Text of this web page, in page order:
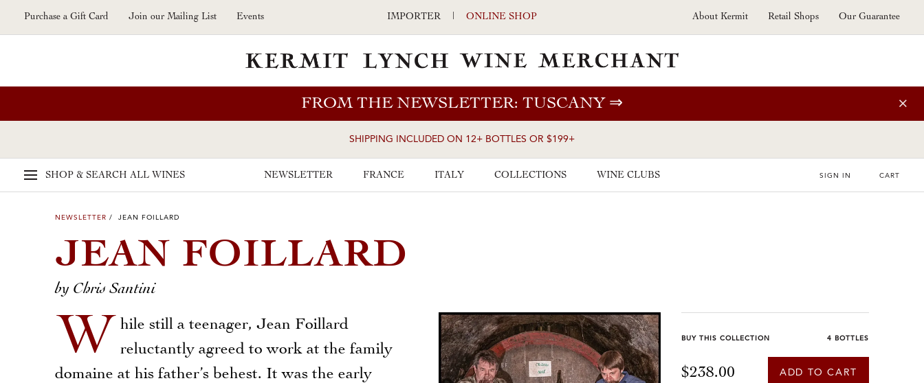
Skip to main content
Purchase a Gift Card Join our Mailing List Events IMPORTER | ONLINE SHOP About Kermit Retail Shops Our Guarantee
FROM THE NEWSLETTER: TUSCANY⇒
SHIPPING INCLUDED ON 12+ BOTTLES OR $199+
SHOP & SEARCH ALL WINES NEWSLETTER FRANCE ITALY COLLECTIONS WINE CLUBS SIGN IN CART
NEWSLETTER / JEAN FOILLARD
JEAN FOILLARD
by Chris Santini
BUY THIS COLLECTION 4 BOTTLES
$238.00 ADD TO CART
W hile still a teenager, Jean Foillard
reluctantly agreed to work at the family
domaine at his father’s behest. It was the early